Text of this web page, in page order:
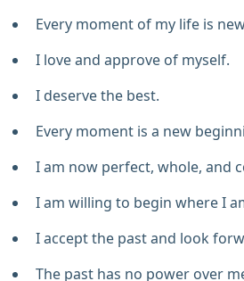
Every moment of my life is
I love and approve of myself.
I deserve the best.
Every moment is a new
I am now perfect, whole, and
I am willing to begin where I
I accept the past and look
The past has no power over